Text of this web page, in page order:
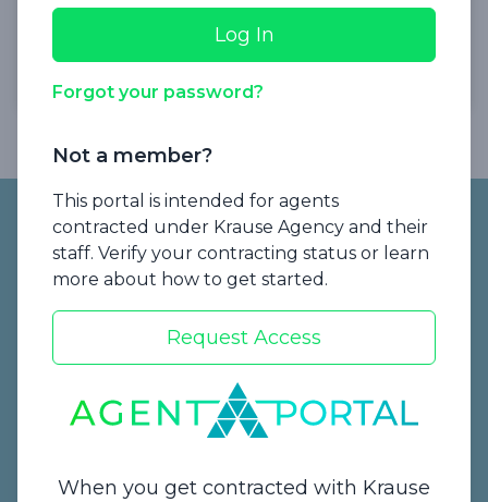
Watch Now
Footer
Start a Quote
Forgot your password?
Not a member?
This portal is intended for agents
contracted under Krause Agency and their
staff. Verify your contracting status or learn
more about how to get started.
Request Access
When you get contracted with Krause